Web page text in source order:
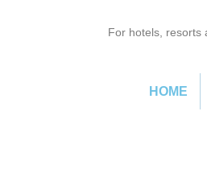
For hotels, resorts
HOME